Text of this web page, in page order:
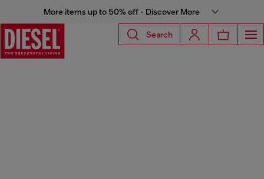
More items up to 50% off - Discover More
Search